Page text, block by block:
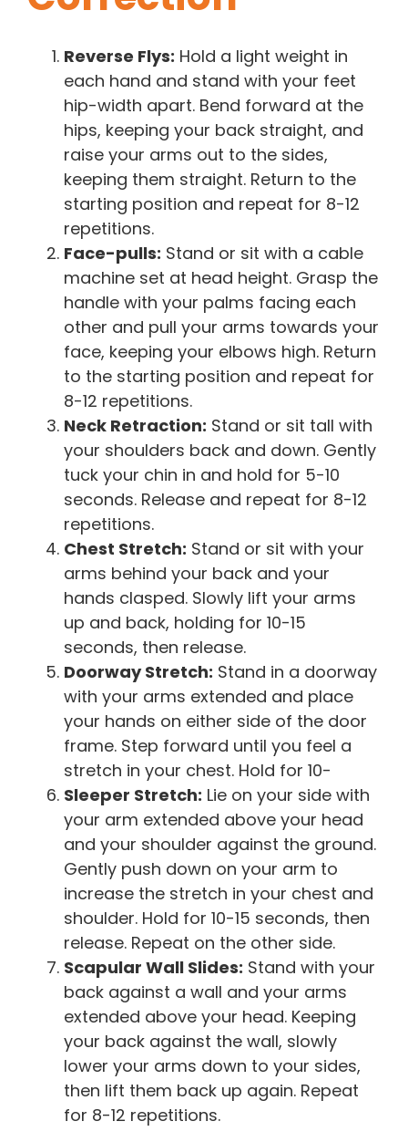
Reverse Flys: Hold a light weight in
each hand and stand with your feet
hip-width apart. Bend forward at the
hips, keeping your back straight, and
raise your arms out to the sides,
keeping them straight. Return to the
starting position and repeat for 8-12
repetitions.
Face-pulls: Stand or sit with a cable
machine set at head height. Grasp the
handle with your palms facing each
other and pull your arms towards your
face, keeping your elbows high. Return
to the starting position and repeat for
8-12 repetitions.
Neck Retraction: Stand or sit tall with
your shoulders back and down. Gently
tuck your chin in and hold for 5-10
seconds. Release and repeat for 8-12
repetitions.
Chest Stretch: Stand or sit with your
arms behind your back and your
hands clasped. Slowly lift your arms
up and back, holding for 10-15
seconds, then release.
Doorway Stretch: Stand in a doorway
with your arms extended and place
your hands on either side of the door
frame. Step forward until you feel a
stretch in your chest. Hold for 10-
Sleeper Stretch: Lie on your side with
your arm extended above your head
and your shoulder against the ground.
Gently push down on your arm to
increase the stretch in your chest and
shoulder. Hold for 10-15 seconds, then
release. Repeat on the other side.
Scapular Wall Slides: Stand with your
back against a wall and your arms
extended above your head. Keeping
your back against the wall, slowly
lower your arms down to your sides,
then lift them back up again. Repeat
for 8-12 repetitions.